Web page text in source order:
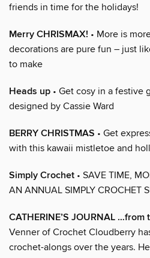
friends in time for the holidays!
Merry CHRISMAX! • More is
decorations are pure fun – just
to make
Heads up • Get cosy in a festive
designed by Cassie Ward
BERRY CHRISTMAS • Get
with this kawaii mistletoe and
Simply Crochet • SAVE TIME,
AN ANNUAL SIMPLY CROCHET
CATHERINE’S JOURNAL …from
Venner of Crochet Cloudberry
crochet-alongs over the years.